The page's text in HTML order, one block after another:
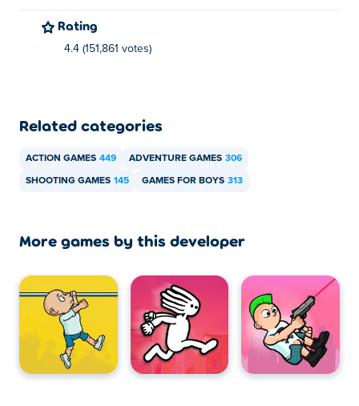
Rating
4.4 (151,861 votes)
Related categories
ACTION GAMES 449 ADVENTURE GAMES 306
SHOOTING GAMES 145 GAMES FOR BOYS 313
More games by this developer